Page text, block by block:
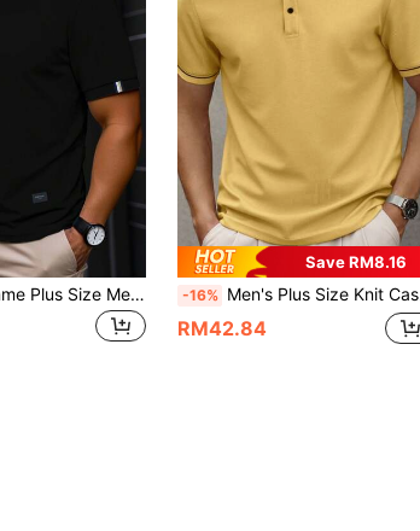
Manfinity Homme Plus Size Men's Casual Short Sleeve Polo Shirts Golf Summer Solid Color Commute Polo Shirt, Formal
Save RM8.16
-16% Men's Plus Size Knit Casual Business Polo Shirt, Summer, Suitable For Casual, After Work, Gift For Father, Gift For Boyfriend
RM42.84